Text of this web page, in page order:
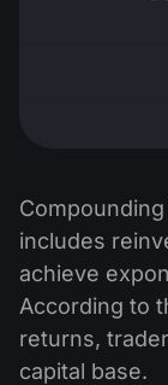
includes
achieve
According to
returns,
capital base.